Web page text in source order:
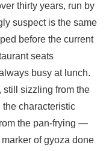
thirty years, run by
suspect is the same
before the current
seats
busy at lunch.
still sizzling from the
the characteristic
the pan-frying —
of gyoza done